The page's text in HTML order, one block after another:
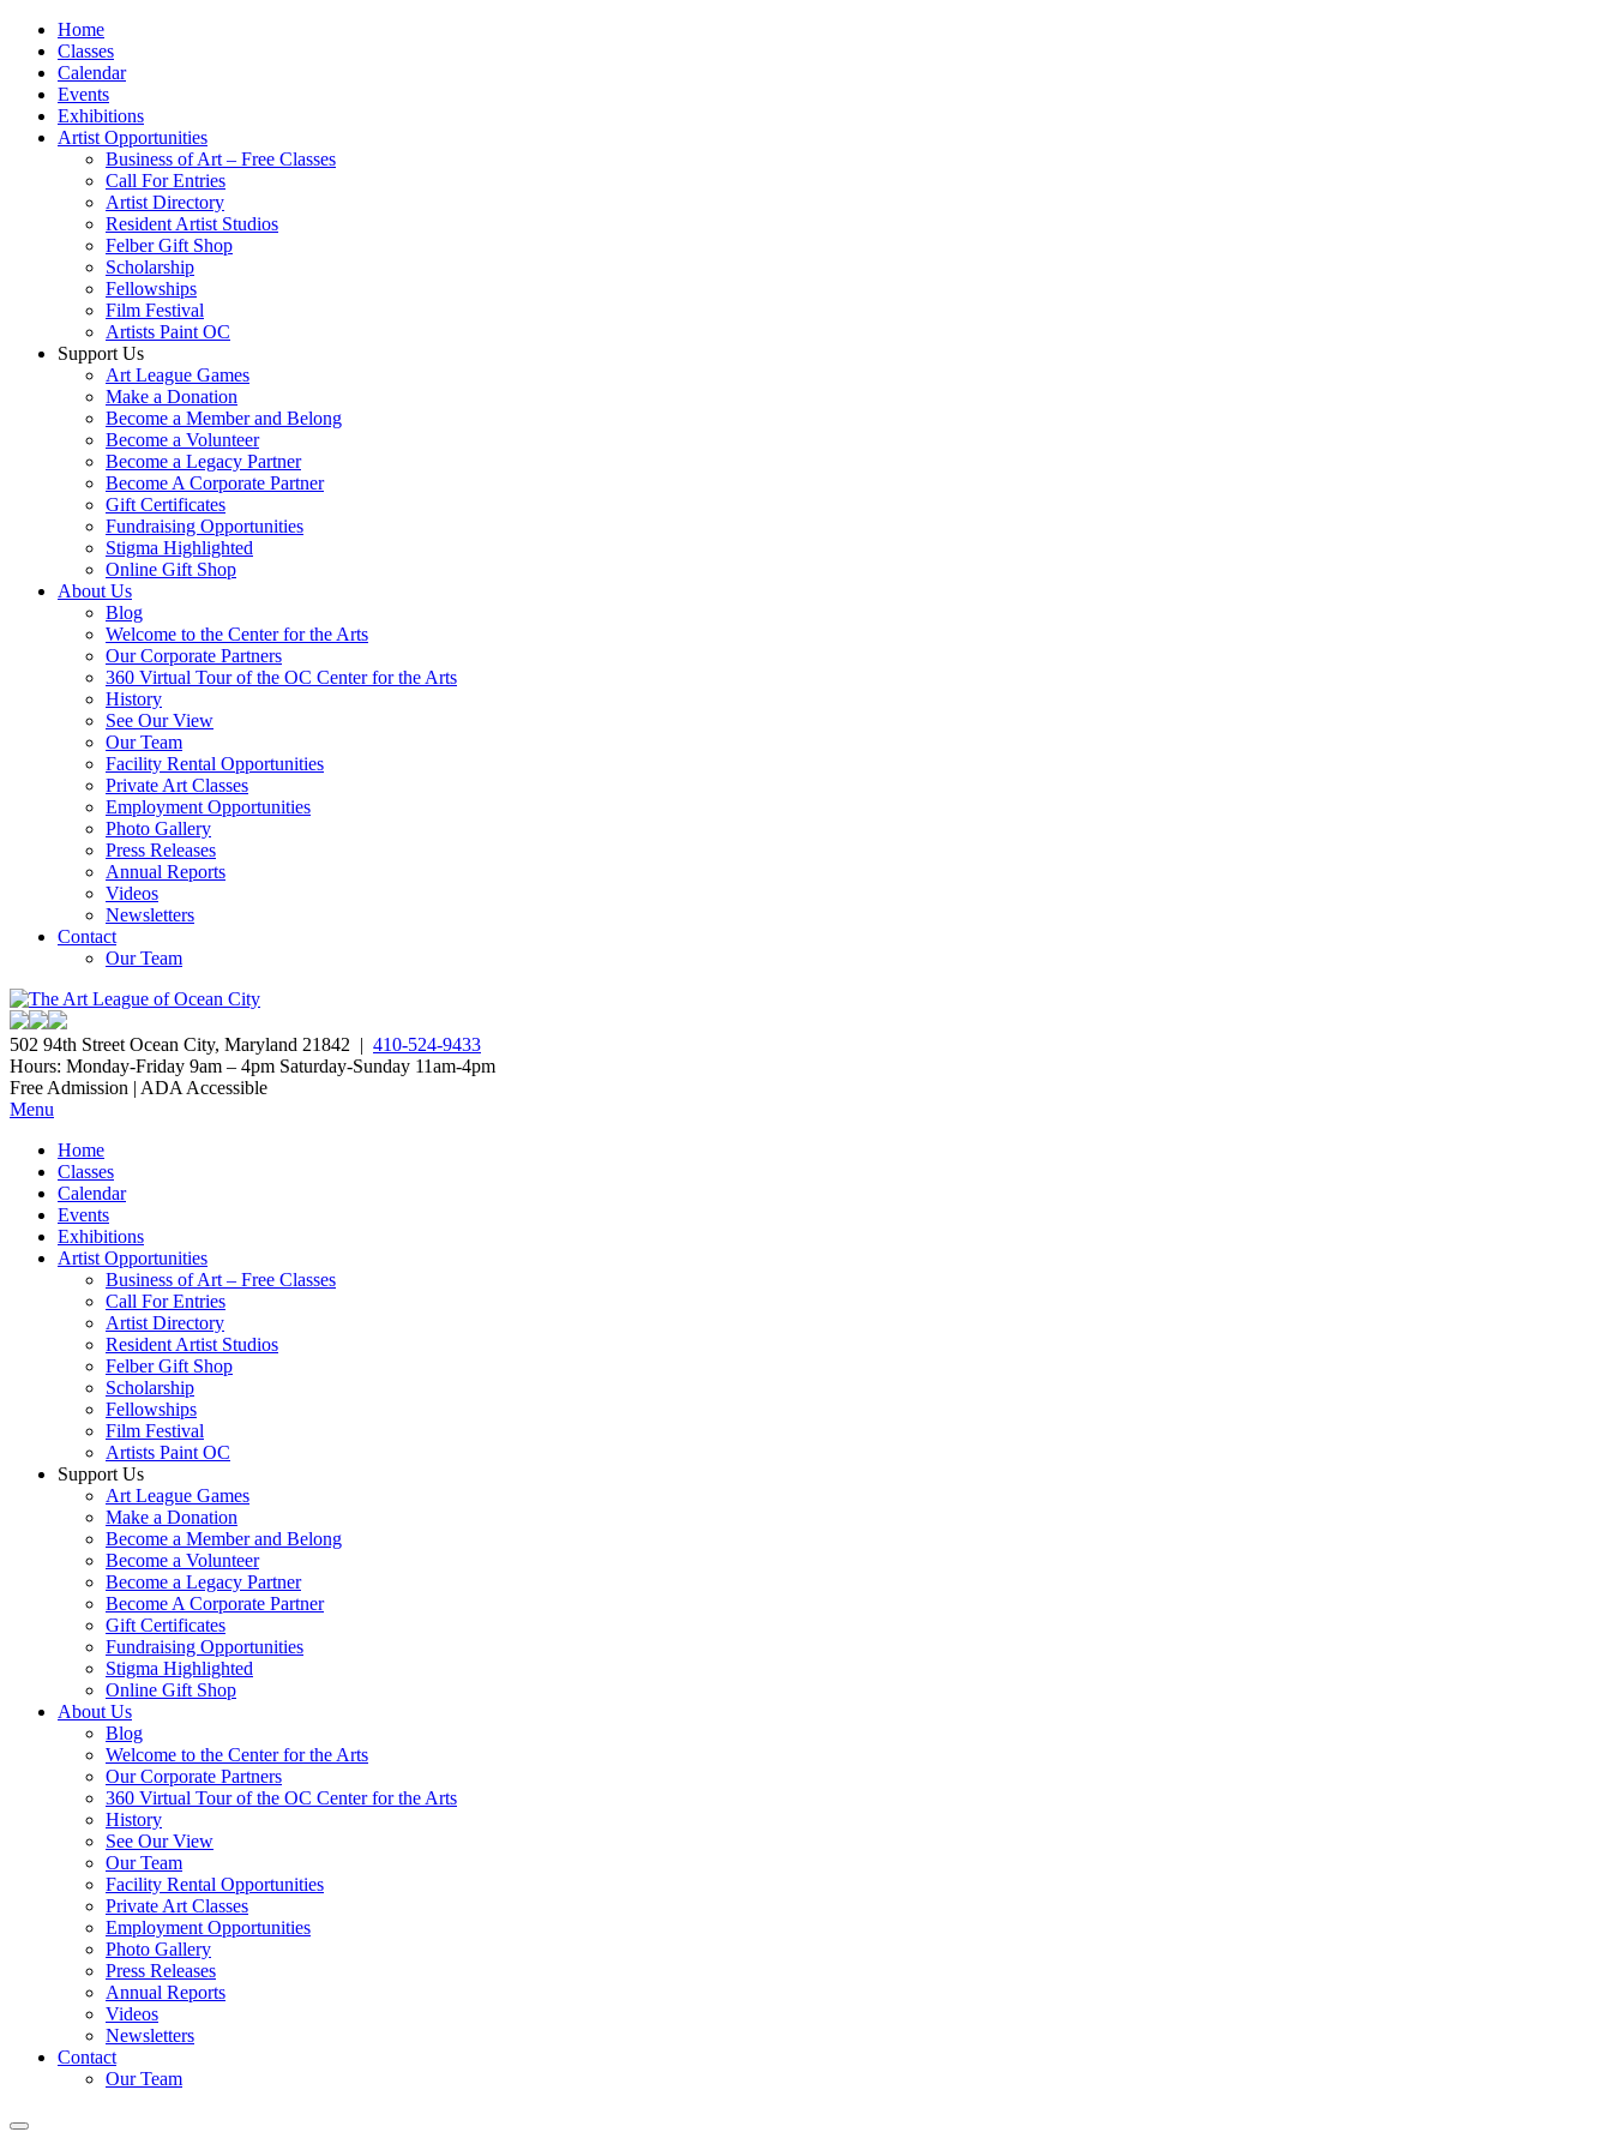
Home
Classes
Calendar
Events
Exhibitions
Artist Opportunities
Business of Art – Free Classes
Call For Entries
Artist Directory
Resident Artist Studios
Felber Gift Shop
Scholarship
Fellowships
Film Festival
Artists Paint OC
Support Us
Art League Games
Make a Donation
Become a Member and Belong
Become a Volunteer
Become a Legacy Partner
Become A Corporate Partner
Gift Certificates
Fundraising Opportunities
Stigma Highlighted
Online Gift Shop
About Us
Blog
Welcome to the Center for the Arts
Our Corporate Partners
360 Virtual Tour of the OC Center for the Arts
History
See Our View
Our Team
Facility Rental Opportunities
Private Art Classes
Employment Opportunities
Photo Gallery
Press Releases
Annual Reports
Videos
Newsletters
Contact
Our Team
502 94th Street Ocean City, Maryland 21842 | 410-524-9433
Hours: Monday-Friday 9am – 4pm Saturday-Sunday 11am-4pm
Free Admission | ADA Accessible
Menu
Home
Classes
Calendar
Events
Exhibitions
Artist Opportunities
Business of Art – Free Classes
Call For Entries
Artist Directory
Resident Artist Studios
Felber Gift Shop
Scholarship
Fellowships
Film Festival
Artists Paint OC
Support Us
Art League Games
Make a Donation
Become a Member and Belong
Become a Volunteer
Become a Legacy Partner
Become A Corporate Partner
Gift Certificates
Fundraising Opportunities
Stigma Highlighted
Online Gift Shop
About Us
Blog
Welcome to the Center for the Arts
Our Corporate Partners
360 Virtual Tour of the OC Center for the Arts
History
See Our View
Our Team
Facility Rental Opportunities
Private Art Classes
Employment Opportunities
Photo Gallery
Press Releases
Annual Reports
Videos
Newsletters
Contact
Our Team